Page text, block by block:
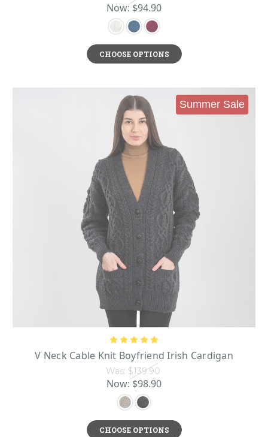
Now: $94.90
CHOOSE OPTIONS
Summer Sale
V Neck Cable Knit Boyfriend Irish Cardigan
Was: $139.90
Now: $98.90
CHOOSE OPTIONS